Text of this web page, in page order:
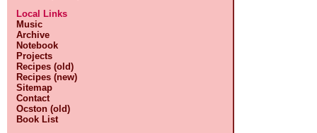
Local Links
Music
Archive
Notebook
Projects
Recipes (old)
Recipes (new)
Sitemap
Contact
Ocston (old)
Book List